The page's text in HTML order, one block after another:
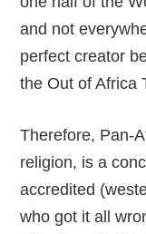
and not
perfect creator
the Out of Africa
Therefore, Pan-
religion, is a
accredited
who got it all